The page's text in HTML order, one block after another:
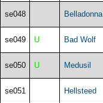
se048 Belladonna
se049 U Bad Wolf
se050 U Medusil
se051 Hellsteed